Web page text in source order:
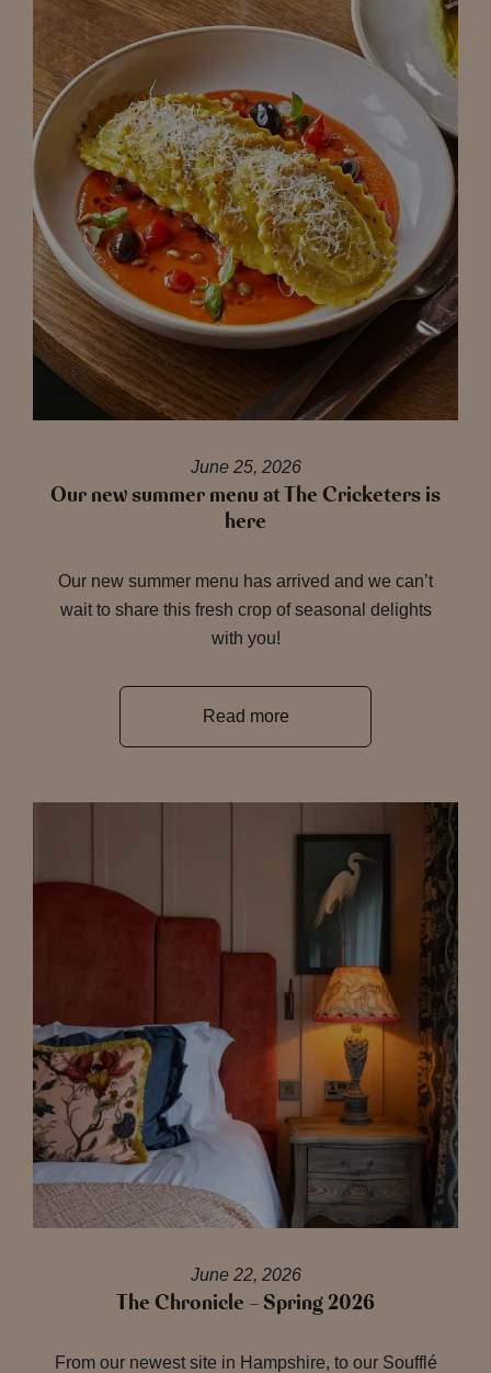
June 25, 2026
Our new summer menu at The Cricketers is
here
Our new summer menu has arrived and we can’t
wait to share this fresh crop of seasonal delights
with you!
Read more
June 22, 2026
The Chronicle – Spring 2026
From our newest site in Hampshire, to our Soufflé